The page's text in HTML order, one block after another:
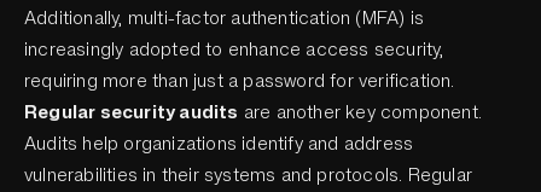
Additionally, multi-factor authentication (MFA) is
increasingly adopted to enhance access security,
requiring more than just a password for verification.
Regular security audits are another key component.
Audits help organizations identify and address
vulnerabilities in their systems and protocols. Regular